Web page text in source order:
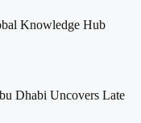
Knowledge Hub
Dhabi Uncovers Late